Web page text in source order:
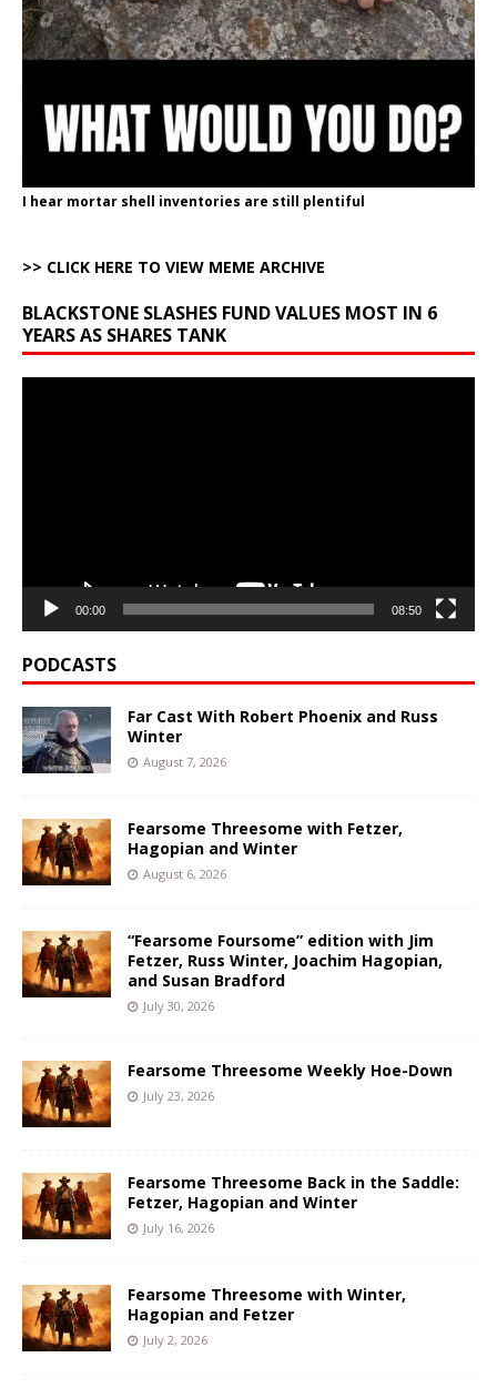
I hear mortar shell inventories are still plentiful
>> CLICK HERE TO VIEW MEME ARCHIVE
BLACKSTONE SLASHES FUND VALUES MOST IN 6
YEARS AS SHARES TANK
00:00 08:50
PODCASTS
Far Cast With Robert Phoenix and Russ
Winter
August 7, 2026
Fearsome Threesome with Fetzer,
Hagopian and Winter
August 6, 2026
“Fearsome Foursome” edition with Jim
Fetzer, Russ Winter, Joachim Hagopian,
and Susan Bradford
July 30, 2026
Fearsome Threesome Weekly Hoe-Down
July 23, 2026
Fearsome Threesome Back in the Saddle:
Fetzer, Hagopian and Winter
July 16, 2026
Fearsome Threesome with Winter,
Hagopian and Fetzer
July 2, 2026